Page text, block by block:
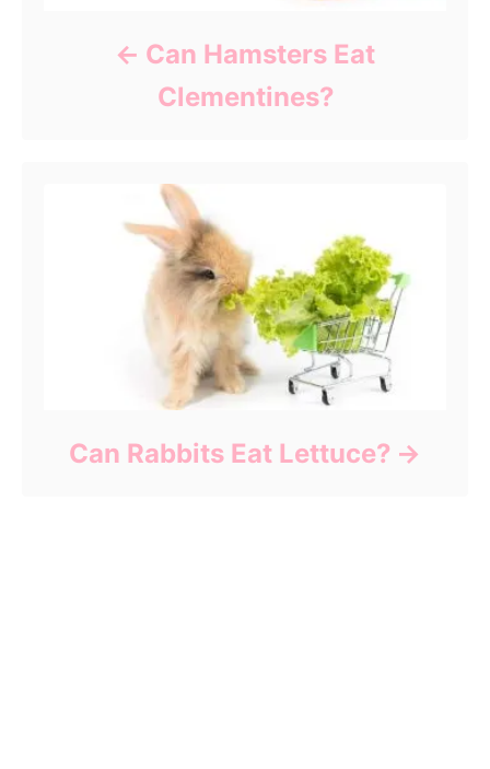
Can Hamsters Eat
Clementines?
Can Rabbits Eat Lettuce?